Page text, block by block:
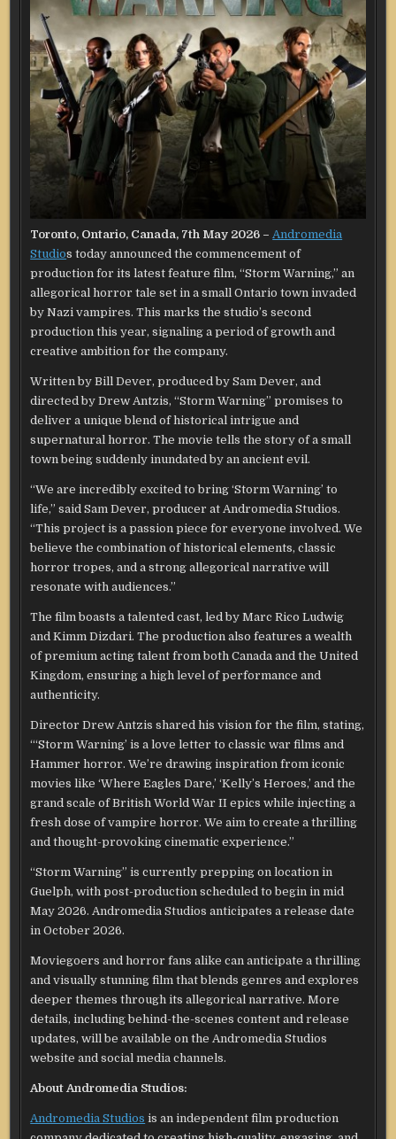
Toronto, Ontario, Canada, 7th May 2026 – Andromedia
Studios today announced the commencement of
production for its latest feature film, “Storm Warning,” an
allegorical horror tale set in a small Ontario town invaded
by Nazi vampires. This marks the studio’s second
production this year, signaling a period of growth and
creative ambition for the company.
Written by Bill Dever, produced by Sam Dever, and
directed by Drew Antzis, “Storm Warning” promises to
deliver a unique blend of historical intrigue and
supernatural horror. The movie tells the story of a small
town being suddenly inundated by an ancient evil.
“We are incredibly excited to bring ‘Storm Warning’ to
life,” said Sam Dever, producer at Andromedia Studios.
“This project is a passion piece for everyone involved. We
believe the combination of historical elements, classic
horror tropes, and a strong allegorical narrative will
resonate with audiences.”
The film boasts a talented cast, led by Marc Rico Ludwig
and Kimm Dizdari. The production also features a wealth
of premium acting talent from both Canada and the United
Kingdom, ensuring a high level of performance and
authenticity.
Director Drew Antzis shared his vision for the film, stating,
“‘Storm Warning’ is a love letter to classic war films and
Hammer horror. We’re drawing inspiration from iconic
movies like ‘Where Eagles Dare,’ ‘Kelly’s Heroes,’ and the
grand scale of British World War II epics while injecting a
fresh dose of vampire horror. We aim to create a thrilling
and thought-provoking cinematic experience.”
“Storm Warning” is currently prepping on location in
Guelph, with post-production scheduled to begin in mid
May 2026. Andromedia Studios anticipates a release date
in October 2026.
Moviegoers and horror fans alike can anticipate a thrilling
and visually stunning film that blends genres and explores
deeper themes through its allegorical narrative. More
details, including behind-the-scenes content and release
updates, will be available on the Andromedia Studios
website and social media channels.
About Andromedia Studios:
Andromedia Studios is an independent film production